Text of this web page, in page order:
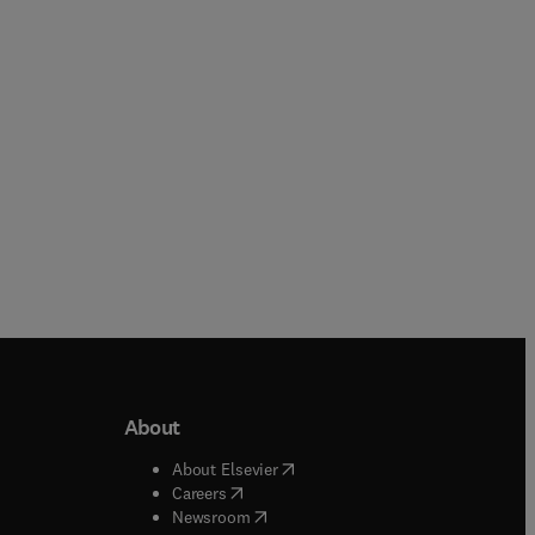
window
About
About Elsevier( opens in new tab/window
Careers( opens in new tab/window
Newsroom( opens in new tab/window